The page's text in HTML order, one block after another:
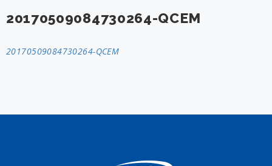
20170509084730264-QCEM
20170509084730264-QCEM